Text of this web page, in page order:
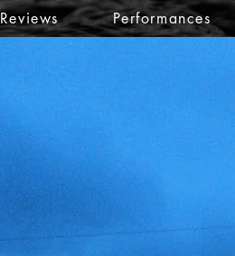
Reviews Performances